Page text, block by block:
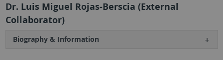
Dr. Luis Miguel Rojas-Berscia (External
Collaborator)
Biography & Information